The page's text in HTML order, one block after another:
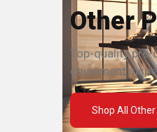
Other
Top-quality
equipment
Shop All